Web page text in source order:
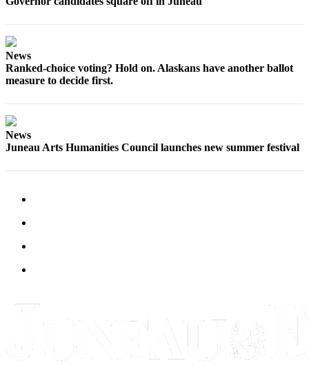
News
Ranked-choice voting? Hold on. Alaskans have another ballot
measure to decide first.
News
Juneau Arts Humanities Council launches new summer festival